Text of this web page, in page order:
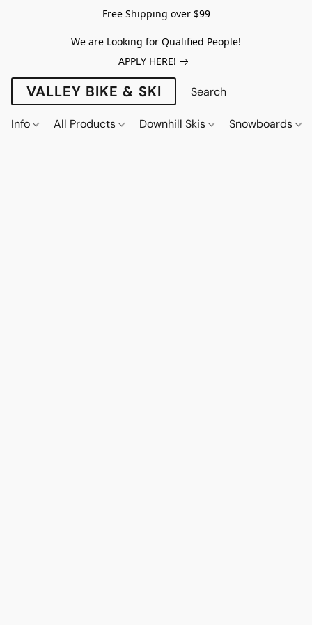
Free Shipping over $99
We are Looking for Qualified People!
APPLY HERE!
VALLEY BIKE & SKI
Info All Products Downhill Skis Snowboards